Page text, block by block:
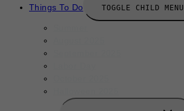
Things To Do TOGGLE CHILD MENU